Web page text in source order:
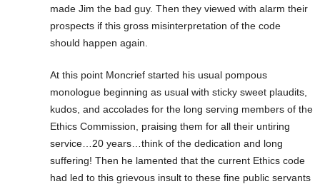
made Jim the bad guy. Then they viewed with alarm their
prospects if this gross misinterpretation of the code
should happen again.
At this point Moncrief started his usual pompous
monologue beginning as usual with sticky sweet plaudits,
kudos, and accolades for the long serving members of the
Ethics Commission, praising them for all their untiring
service…20 years…think of the dedication and long
suffering! Then he lamented that the current Ethics code
had led to this grievous insult to these fine public servants